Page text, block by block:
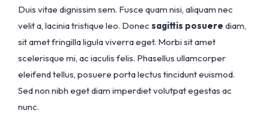
Duis vitae dignissim sem. Fusce quam nisi, aliquam nec
velit a, lacinia tristique leo. Donec sagittis posuere diam,
sit amet fringilla ligula viverra eget. Morbi sit amet
scelerisque mi, ac iaculis felis. Phasellus ullamcorper
eleifend tellus, posuere porta lectus tincidunt euismod.
Sed non nibh eget diam imperdiet volutpat egestas ac
nunc.